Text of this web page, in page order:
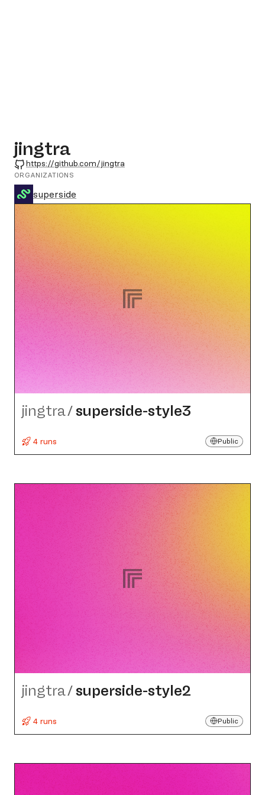
jingtra
GitHub
https://github.com/jingtra
ORGANIZATIONS
superside
jingtra/superside-style3
4 runs Public
jingtra/superside-style2
4 runs Public